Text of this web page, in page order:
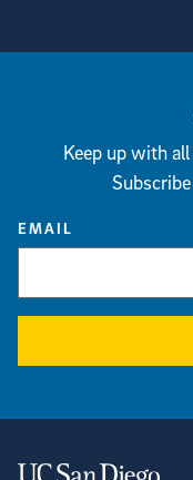
Keep up with
EMAIL